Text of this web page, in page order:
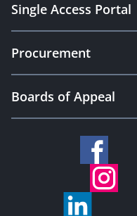
Single Access Portal
Procurement
Boards of Appeal